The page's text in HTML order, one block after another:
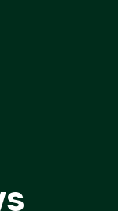
EMIRATES
&